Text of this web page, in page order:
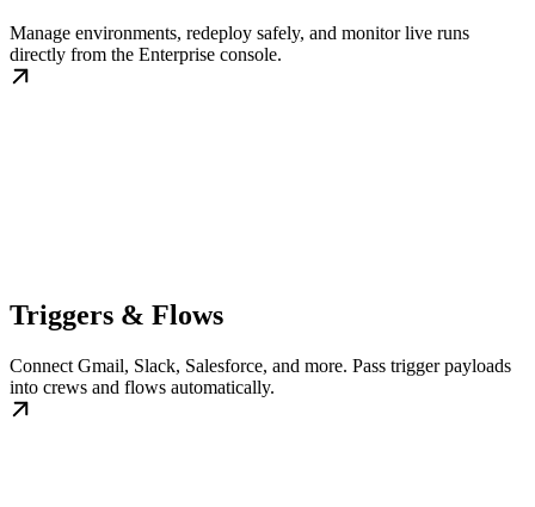
Manage environments, redeploy safely, and monitor live runs
directly from the Enterprise console.
Triggers & Flows
Connect Gmail, Slack, Salesforce, and more. Pass trigger payloads
into crews and flows automatically.